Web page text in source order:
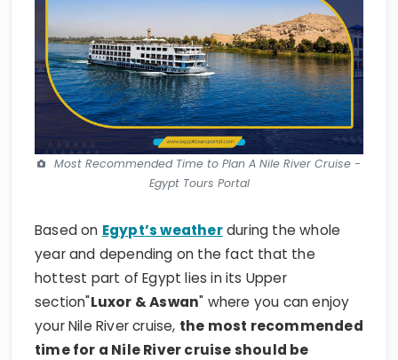
Most Recommended Time to Plan A Nile River Cruise -
Egypt Tours Portal
Based on Egypt’s weatherduring the whole
year and depending on the fact that the
hottest part of Egypt lies in its Upper
section"Luxor & Aswan" where you can enjoy
your Nile River cruise, the most recommended
time for a Nile River cruise should be